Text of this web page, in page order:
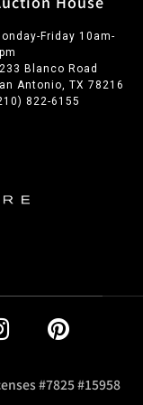
Friday 10am-
Blanco Road
Antonio, TX 78216
822-6155
#7825 #15958